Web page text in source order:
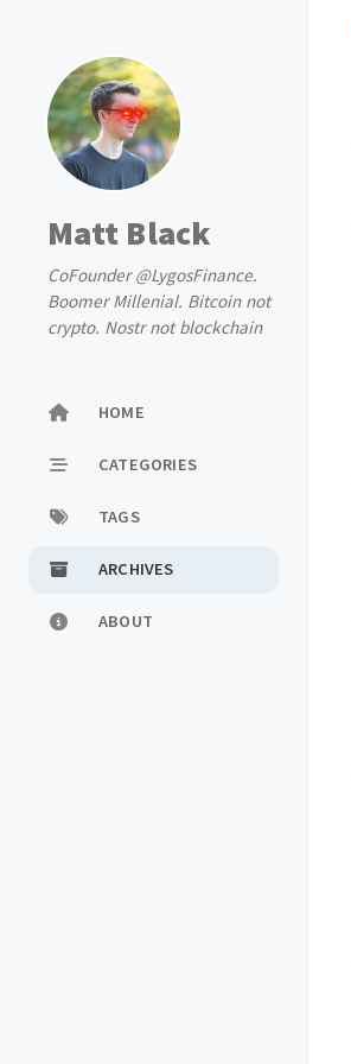
Matt Black
CoFounder @LygosFinance.
Boomer Millenial. Bitcoin not
crypto. Nostr not blockchain
HOME
CATEGORIES
TAGS
ARCHIVES
ABOUT